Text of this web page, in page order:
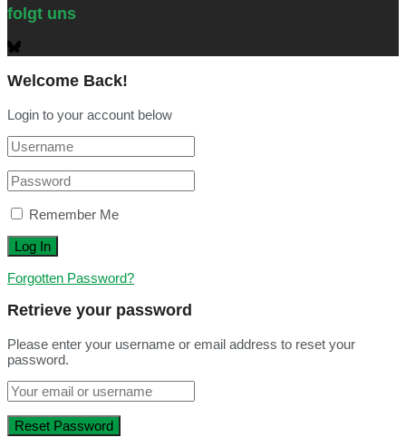
folgt uns
Welcome Back!
Login to your account below
Remember Me
Forgotten Password?
Retrieve your password
Please enter your username or email address to reset your
password.